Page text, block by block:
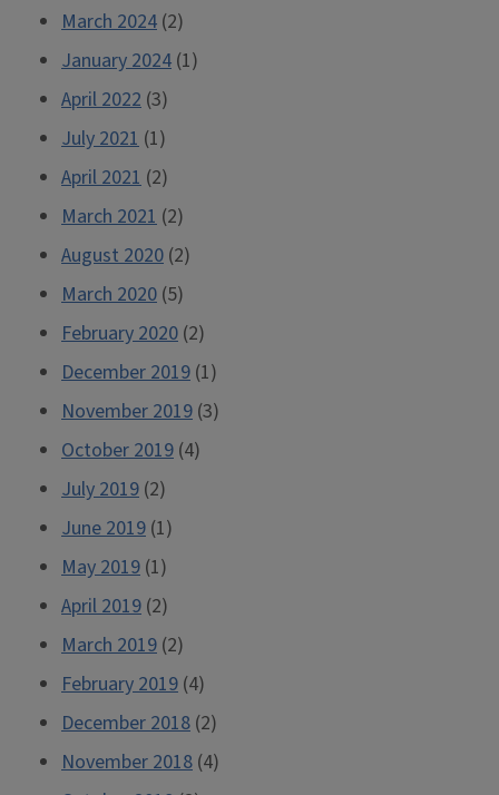
March 2024 (2)
January 2024 (1)
April 2022 (3)
July 2021 (1)
April 2021 (2)
March 2021 (2)
August 2020 (2)
March 2020 (5)
February 2020 (2)
December 2019 (1)
November 2019 (3)
October 2019 (4)
July 2019 (2)
June 2019 (1)
May 2019 (1)
April 2019 (2)
March 2019 (2)
February 2019 (4)
December 2018 (2)
November 2018 (4)